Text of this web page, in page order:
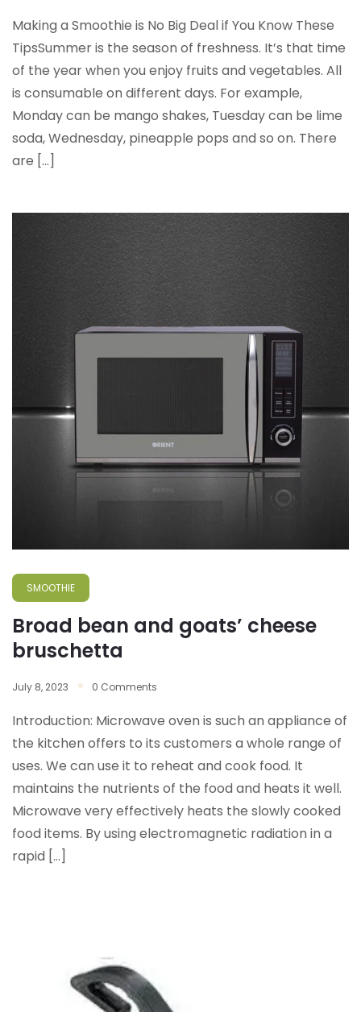
Making a Smoothie is No Big Deal if You Know These
TipsSummer is the season of freshness. It’s that time
of the year when you enjoy fruits and vegetables. All
is consumable on different days. For example,
Monday can be mango shakes, Tuesday can be lime
soda, Wednesday, pineapple pops and so on. There
are […]
SMOOTHIE
Broad bean and goats’ cheese
bruschetta
July 8, 2023 0 Comments
Introduction: Microwave oven is such an appliance of
the kitchen offers to its customers a whole range of
uses. We can use it to reheat and cook food. It
maintains the nutrients of the food and heats it well.
Microwave very effectively heats the slowly cooked
food items. By using electromagnetic radiation in a
rapid […]